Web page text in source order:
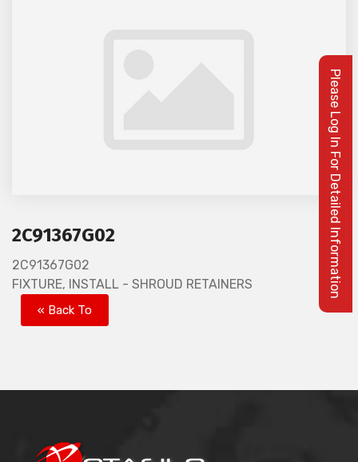
2C91367G02
2C91367G02
FIXTURE, INSTALL - SHROUD RETAINERS
« Back To
Please Log In For Detailed Information